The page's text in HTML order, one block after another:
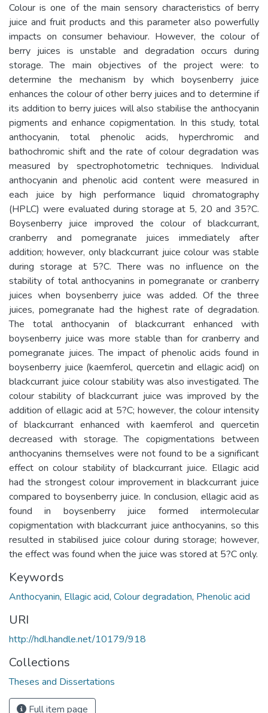
Colour is one of the main sensory characteristics of berry
juice and fruit products and this parameter also powerfully
impacts on consumer behaviour. However, the colour of
berry juices is unstable and degradation occurs during
storage. The main objectives of the project were: to
determine the mechanism by which boysenberry juice
enhances the colour of other berry juices and to determine if
its addition to berry juices will also stabilise the anthocyanin
pigments and enhance copigmentation. In this study, total
anthocyanin, total phenolic acids, hyperchromic and
bathochromic shift and the rate of colour degradation was
measured by spectrophotometric techniques. Individual
anthocyanin and phenolic acid content were measured in
each juice by high performance liquid chromatography
(HPLC) were evaluated during storage at 5, 20 and 35?C.
Boysenberry juice improved the colour of blackcurrant,
cranberry and pomegranate juices immediately after
addition; however, only blackcurrant juice colour was stable
during storage at 5?C. There was no influence on the
stability of total anthocyanins in pomegranate or cranberry
juices when boysenberry juice was added. Of the three
juices, pomegranate had the highest rate of degradation.
The total anthocyanin of blackcurrant enhanced with
boysenberry juice was more stable than for cranberry and
pomegranate juices. The impact of phenolic acids found in
boysenberry juice (kaemferol, quercetin and ellagic acid) on
blackcurrant juice colour stability was also investigated. The
colour stability of blackcurrant juice was improved by the
addition of ellagic acid at 5?C; however, the colour intensity
of blackcurrant enhanced with kaemferol and quercetin
decreased with storage. The copigmentations between
anthocyanins themselves were not found to be a significant
effect on colour stability of blackcurrant juice. Ellagic acid
had the strongest colour improvement in blackcurrant juice
compared to boysenberry juice. In conclusion, ellagic acid as
found in boysenberry juice formed intermolecular
copigmentation with blackcurrant juice anthocyanins, so this
resulted in stabilised juice colour during storage; however,
the effect was found when the juice was stored at 5?C only.
Keywords
Anthocyanin, Ellagic acid, Colour degradation, Phenolic acid
URI
http://hdl.handle.net/10179/918
Collections
Theses and Dissertations
Full item page